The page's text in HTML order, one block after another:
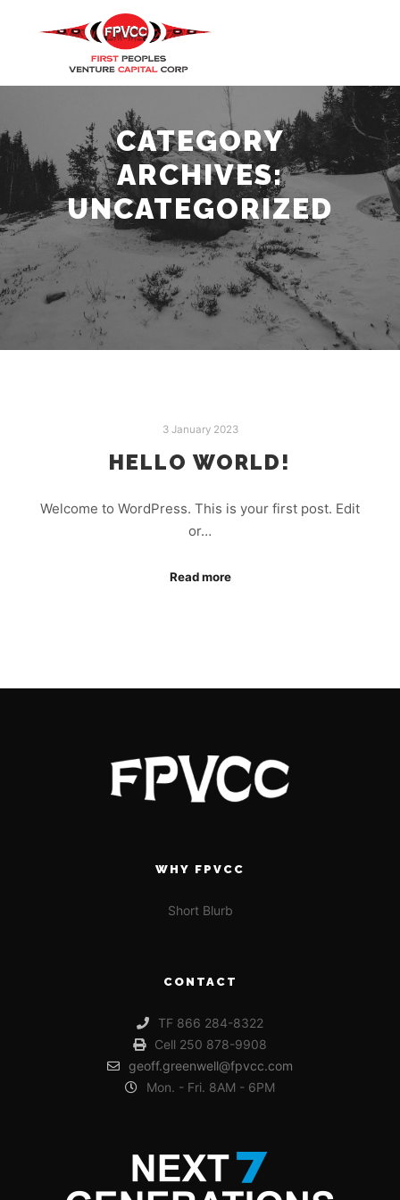
CATEGORY
ARCHIVES:
UNCATEGORIZED
3 January 2023
HELLO WORLD!
Welcome to WordPress. This is your first post. Edit
or…
Read more
WHY FPVCC
Short Blurb
CONTACT
TF 866 284-8322
Cell 250 878-9908
geoff.greenwell@fpvcc.com
Mon. - Fri. 8AM - 6PM